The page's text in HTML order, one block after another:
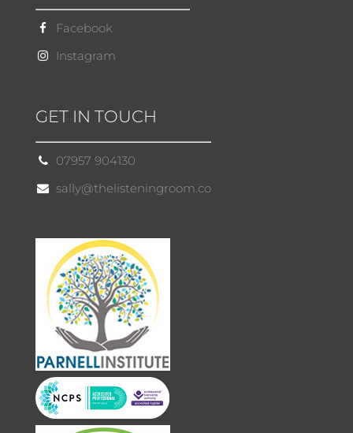
Facebook
Instagram
GET IN TOUCH
07957 904130
sally@thelisteningroom.co